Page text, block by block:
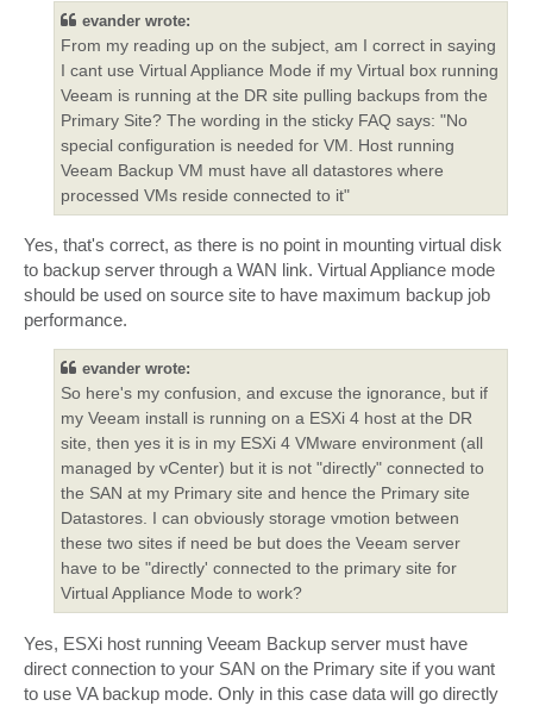
evander wrote:
From my reading up on the subject, am I correct in saying
I cant use Virtual Appliance Mode if my Virtual box running
Veeam is running at the DR site pulling backups from the
Primary Site? The wording in the sticky FAQ says: "No
special configuration is needed for VM. Host running
Veeam Backup VM must have all datastores where
processed VMs reside connected to it"
Yes, that's correct, as there is no point in mounting virtual disk
to backup server through a WAN link. Virtual Appliance mode
should be used on source site to have maximum backup job
performance.
evander wrote:
So here's my confusion, and excuse the ignorance, but if
my Veeam install is running on a ESXi 4 host at the DR
site, then yes it is in my ESXi 4 VMware environment (all
managed by vCenter) but it is not "directly" connected to
the SAN at my Primary site and hence the Primary site
Datastores. I can obviously storage vmotion between
these two sites if need be but does the Veeam server
have to be "directly' connected to the primary site for
Virtual Appliance Mode to work?
Yes, ESXi host running Veeam Backup server must have
direct connection to your SAN on the Primary site if you want
to use VA backup mode. Only in this case data will go directly